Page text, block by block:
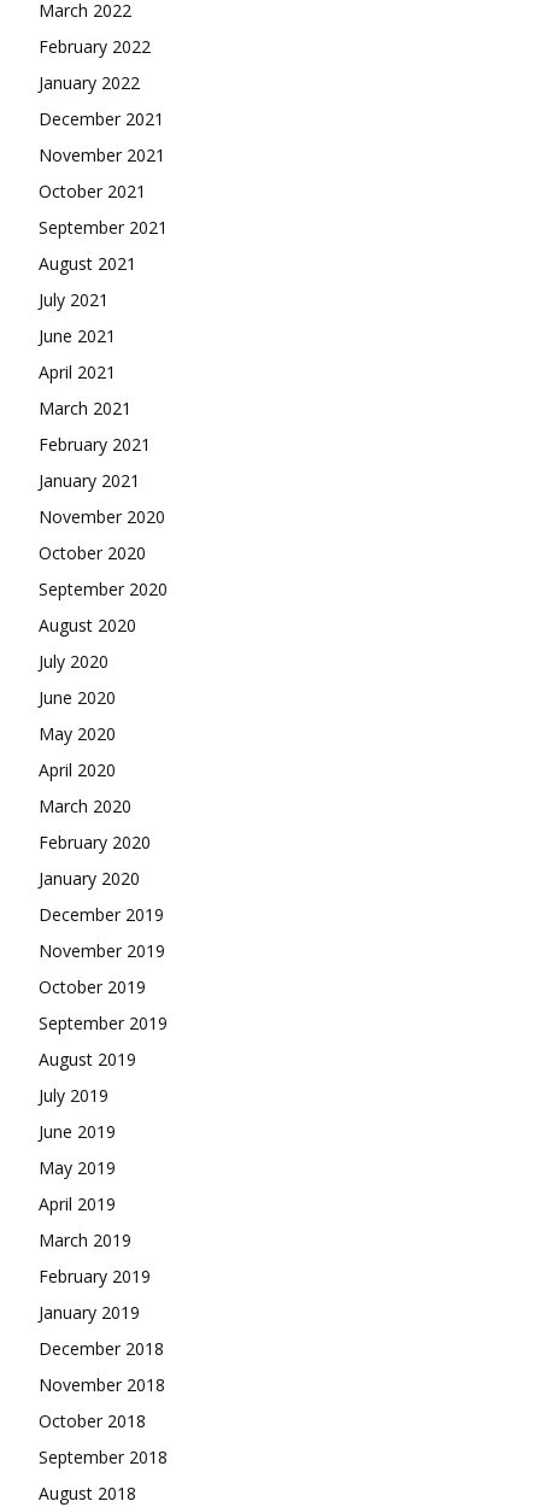
March 2022
February 2022
January 2022
December 2021
November 2021
October 2021
September 2021
August 2021
July 2021
June 2021
April 2021
March 2021
February 2021
January 2021
November 2020
October 2020
September 2020
August 2020
July 2020
June 2020
May 2020
April 2020
March 2020
February 2020
January 2020
December 2019
November 2019
October 2019
September 2019
August 2019
July 2019
June 2019
May 2019
April 2019
March 2019
February 2019
January 2019
December 2018
November 2018
October 2018
September 2018
August 2018